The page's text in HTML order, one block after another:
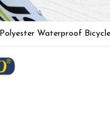
Waterproof